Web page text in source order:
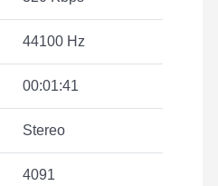
44100 Hz
00:01:41
Stereo
4091